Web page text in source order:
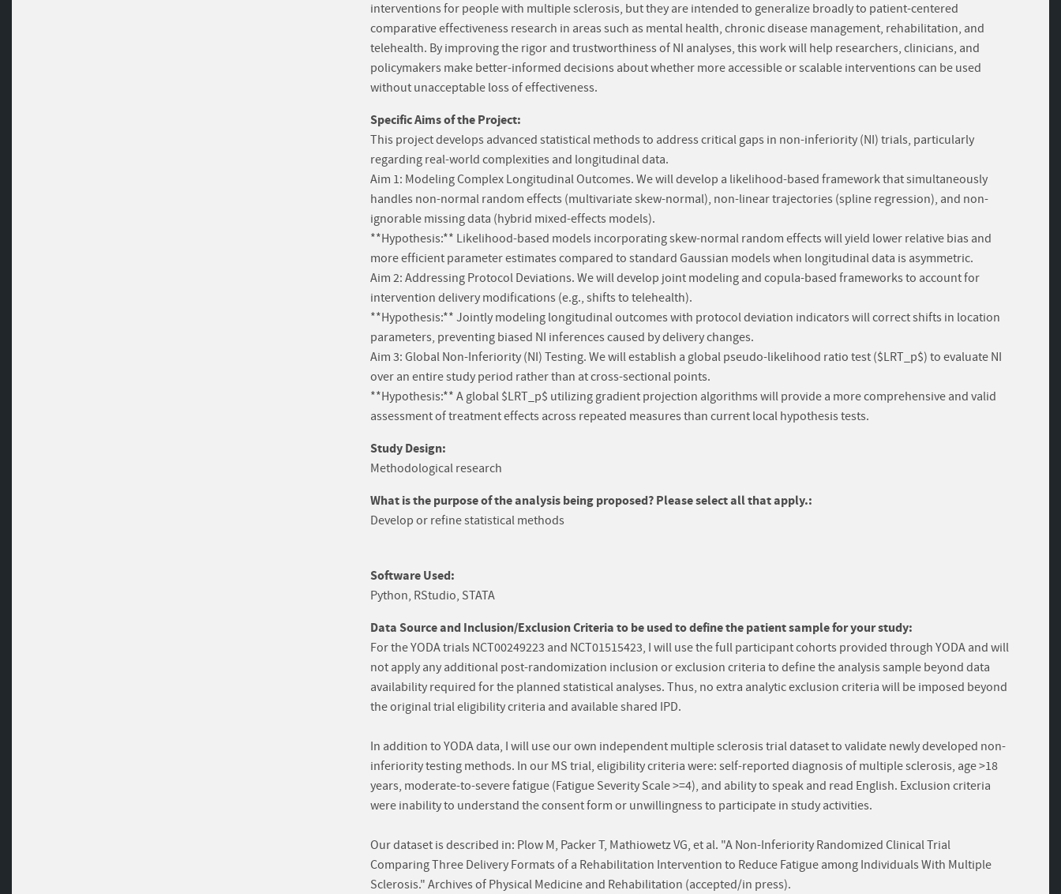
interventions for people with multiple sclerosis, but they are intended to generalize broadly to patient-centered
comparative effectiveness research in areas such as mental health, chronic disease management, rehabilitation, and
telehealth. By improving the rigor and trustworthiness of NI analyses, this work will help researchers, clinicians, and
policymakers make better-informed decisions about whether more accessible or scalable interventions can be used
without unacceptable loss of effectiveness.
Specific Aims of the Project:
This project develops advanced statistical methods to address critical gaps in non-inferiority (NI) trials, particularly
regarding real-world complexities and longitudinal data.
Aim 1: Modeling Complex Longitudinal Outcomes. We will develop a likelihood-based framework that simultaneously
handles non-normal random effects (multivariate skew-normal), non-linear trajectories (spline regression), and non-
ignorable missing data (hybrid mixed-effects models).
**Hypothesis:** Likelihood-based models incorporating skew-normal random effects will yield lower relative bias and
more efficient parameter estimates compared to standard Gaussian models when longitudinal data is asymmetric.
Aim 2: Addressing Protocol Deviations. We will develop joint modeling and copula-based frameworks to account for
intervention delivery modifications (e.g., shifts to telehealth).
**Hypothesis:** Jointly modeling longitudinal outcomes with protocol deviation indicators will correct shifts in location
parameters, preventing biased NI inferences caused by delivery changes.
Aim 3: Global Non-Inferiority (NI) Testing. We will establish a global pseudo-likelihood ratio test ($LRT_p$) to evaluate NI
over an entire study period rather than at cross-sectional points.
**Hypothesis:** A global $LRT_p$ utilizing gradient projection algorithms will provide a more comprehensive and valid
assessment of treatment effects across repeated measures than current local hypothesis tests.
Study Design:
Methodological research
What is the purpose of the analysis being proposed? Please select all that apply.:
Develop or refine statistical methods
Software Used:
Python, RStudio, STATA
Data Source and Inclusion/Exclusion Criteria to be used to define the patient sample for your study:
For the YODA trials NCT00249223 and NCT01515423, I will use the full participant cohorts provided through YODA and will
not apply any additional post-randomization inclusion or exclusion criteria to define the analysis sample beyond data
availability required for the planned statistical analyses. Thus, no extra analytic exclusion criteria will be imposed beyond
the original trial eligibility criteria and available shared IPD.
In addition to YODA data, I will use our own independent multiple sclerosis trial dataset to validate newly developed non-
inferiority testing methods. In our MS trial, eligibility criteria were: self-reported diagnosis of multiple sclerosis, age >18
years, moderate-to-severe fatigue (Fatigue Severity Scale >=4), and ability to speak and read English. Exclusion criteria
were inability to understand the consent form or unwillingness to participate in study activities.
Our dataset is described in: Plow M, Packer T, Mathiowetz VG, et al. "A Non-Inferiority Randomized Clinical Trial
Comparing Three Delivery Formats of a Rehabilitation Intervention to Reduce Fatigue among Individuals With Multiple
Sclerosis." Archives of Physical Medicine and Rehabilitation (accepted/in press).